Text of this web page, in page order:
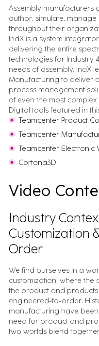
Assembly manufacturers
author, simulate,
throughout their
IndX is a system
delivering the entire
technologies for Industry
needs of assembly, IndX
Manufacturing to deliver
process management
of even the most
Digital tools featured in
Teamcenter Product
Teamcenter
Teamcenter Electronic
Cortona3D
Video
Industry
Customization
Order
We find ourselves in a
customization, where the
the product and
engineered-to-order.
manufacturing have
need for product and
two worlds blend